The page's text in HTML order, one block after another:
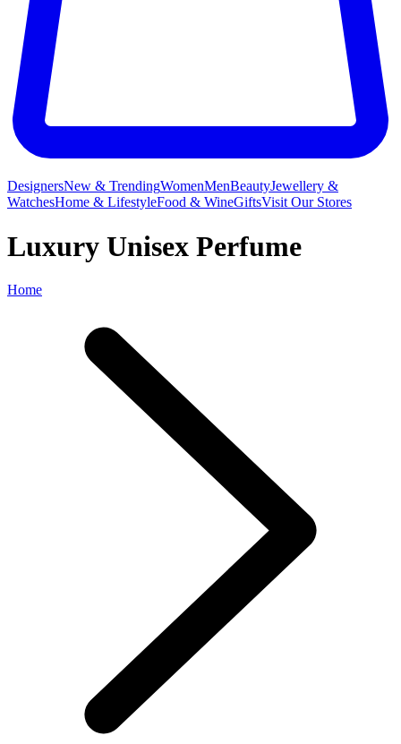
DesignersNew & TrendingWomenMenBeautyJewellery &
WatchesHome & LifestyleFood & WineGiftsVisit Our Stores
Luxury Unisex Perfume
Home